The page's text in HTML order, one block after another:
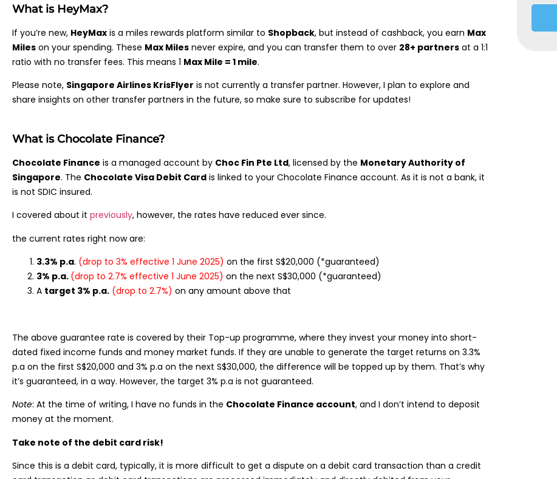
What is HeyMax?
If you’re new, HeyMax is a miles rewards platform similar to Shopback, but instead of cashback, you earn Max
Miles on your spending. These Max Miles never expire, and you can transfer them to over 28+ partners at a 1:1
ratio with no transfer fees. This means 1 Max Mile = 1 mile.
Please note, Singapore Airlines KrisFlyer is not currently a transfer partner. However, I plan to explore and
share insights on other transfer partners in the future, so make sure to subscribe for updates!
What is Chocolate Finance?
Chocolate Finance is a managed account by Choc Fin Pte Ltd, licensed by the Monetary Authority of
Singapore. The Chocolate Visa Debit Card is linked to your Chocolate Finance account. As it is not a bank, it
is not SDIC insured.
I covered about it previously, however, the rates have reduced ever since.
the current rates right now are:
3.3% p.a. (drop to 3% effective 1 June 2025) on the first S$20,000 (*guaranteed)
3% p.a. (drop to 2.7% effective 1 June 2025) on the next S$30,000 (*guaranteed)
A target 3% p.a. (drop to 2.7%) on any amount above that
The above guarantee rate is covered by their Top-up programme, where they invest your money into short-
dated fixed income funds and money market funds. If they are unable to generate the target returns on 3.3%
p.a on the first S$20,000 and 3% p.a on the next S$30,000, the difference will be topped up by them. That’s why
it’s guaranteed, in a way. However, the target 3% p.a is not guaranteed.
Note: At the time of writing, I have no funds in the Chocolate Finance account, and I don’t intend to deposit
money at the moment.
Take note of the debit card risk!
Since this is a debit card, typically, it is more difficult to get a dispute on a debit card transaction than a credit